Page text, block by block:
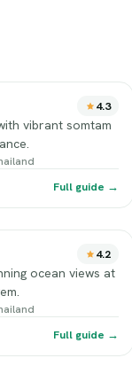
4.3
vibrant somtam
Full guide →
4.2
ocean views at
Full guide →